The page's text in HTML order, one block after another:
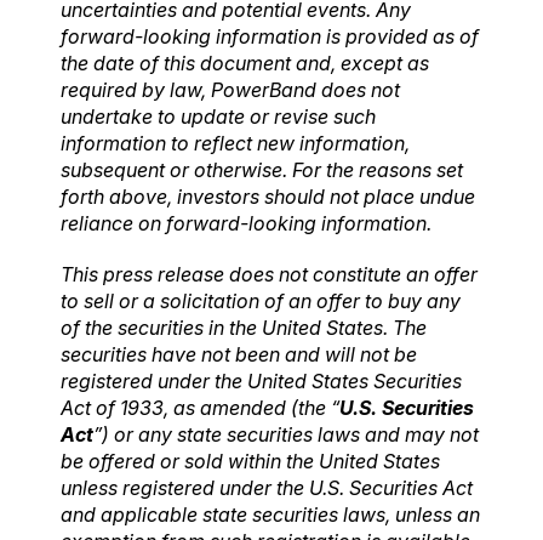
uncertainties and potential events. Any
forward-looking information is provided as of
the date of this document and, except as
required by law, PowerBand does not
undertake to update or revise such
information to reflect new information,
subsequent or otherwise. For the reasons set
forth above, investors should not place undue
reliance on forward-looking information.
This press release does not constitute an offer
to sell or a solicitation of an offer to buy any
of the securities in the United States. The
securities have not been and will not be
registered under the United States Securities
Act of 1933, as amended (the “U.S. Securities
Act”) or any state securities laws and may not
be offered or sold within the United States
unless registered under the U.S. Securities Act
and applicable state securities laws, unless an